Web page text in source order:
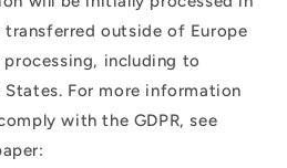
transferred outside of Europe
including to
For more information
with the GDPR, see